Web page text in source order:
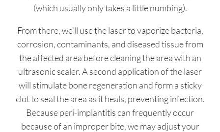
(which usually only takes a little numbing).
From there, we’ll use the laser to vaporize bacteria,
corrosion, contaminants, and diseased tissue from
the affected area before cleaning the area with an
ultrasonic scaler. A second application of the laser
will stimulate bone regeneration and form a sticky
clot to seal the area as it heals, preventing infection.
Because peri-implantitis can frequently occur
because of an improper bite, we may adjust your